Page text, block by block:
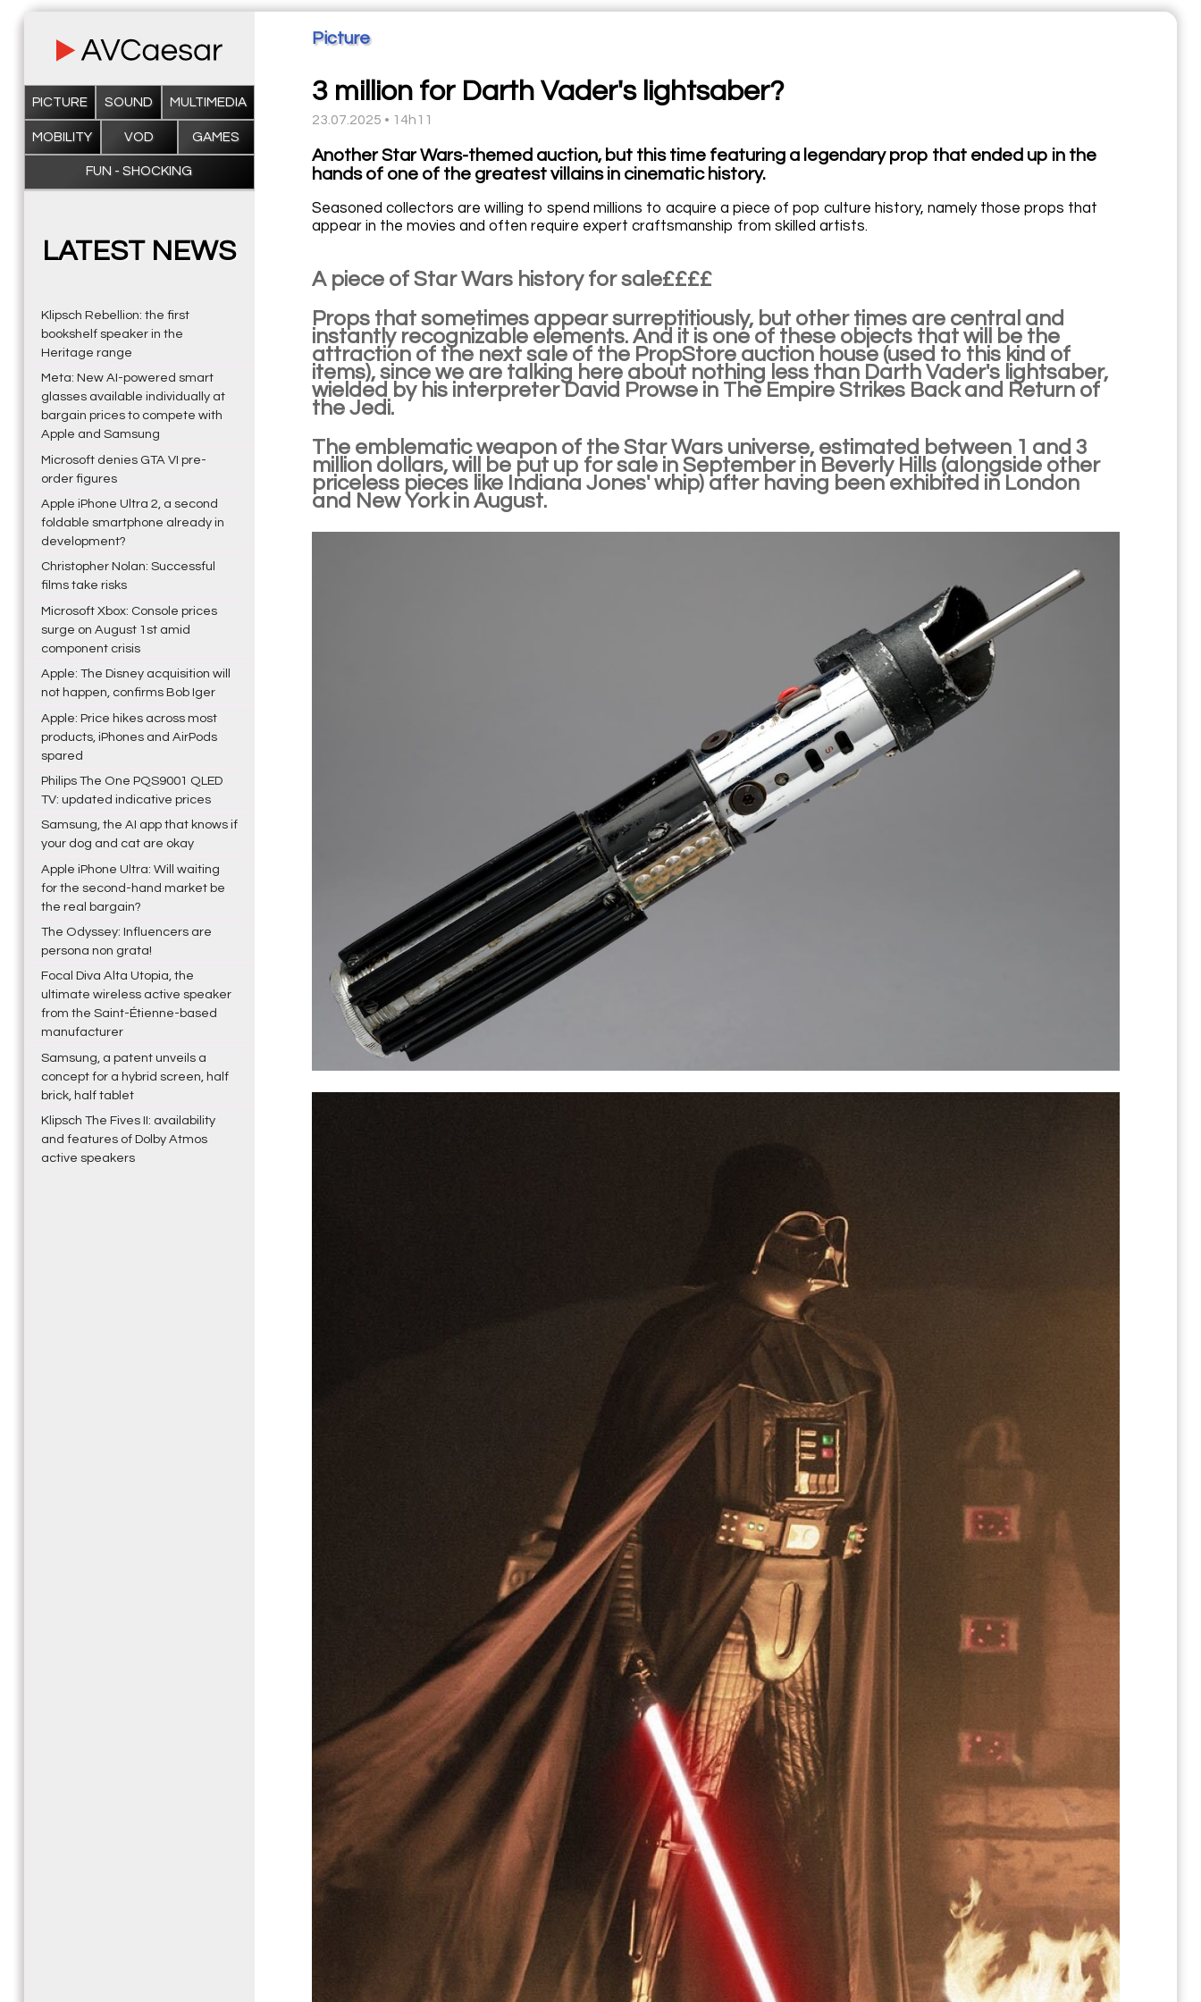
PICTURE SOUND MULTIMEDIA
MOBILITY VOD GAMES
FUN - SHOCKING
LATEST NEWS
Klipsch Rebellion: the first
bookshelf speaker in the
Heritage range
Meta: New AI-powered smart
glasses available individually at
bargain prices to compete with
Apple and Samsung
Microsoft denies GTA VI pre-
order figures
Apple iPhone Ultra 2, a second
foldable smartphone already in
development?
Christopher Nolan: Successful
films take risks
Microsoft Xbox: Console prices
surge on August 1st amid
component crisis
Apple: The Disney acquisition will
not happen, confirms Bob Iger
Apple: Price hikes across most
products, iPhones and AirPods
spared
Philips The One PQS9001 QLED
TV: updated indicative prices
Samsung, the AI app that knows if
your dog and cat are okay
Apple iPhone Ultra: Will waiting
for the second-hand market be
the real bargain?
The Odyssey: Influencers are
persona non grata!
Focal Diva Alta Utopia, the
ultimate wireless active speaker
from the Saint-Étienne-based
manufacturer
Samsung, a patent unveils a
concept for a hybrid screen, half
brick, half tablet
Klipsch The Fives II: availability
and features of Dolby Atmos
active speakers
Picture
3 million for Darth Vader's lightsaber?
23.07.2025 • 14h11
Another Star Wars-themed auction, but this time featuring a legendary prop that ended up in the
hands of one of the greatest villains in cinematic history.
Seasoned collectors are willing to spend millions to acquire a piece of pop culture history, namely those props that
appear in the movies and often require expert craftsmanship from skilled artists.
A piece of Star Wars history for sale££££
Props that sometimes appear surreptitiously, but other times are central and
instantly recognizable elements. And it is one of these objects that will be the
attraction of the next sale of the PropStore auction house (used to this kind of
items), since we are talking here about nothing less than Darth Vader's lightsaber,
wielded by his interpreter David Prowse in The Empire Strikes Back and Return of
the Jedi.
The emblematic weapon of the Star Wars universe, estimated between 1 and 3
million dollars, will be put up for sale in September in Beverly Hills (alongside other
priceless pieces like Indiana Jones' whip) after having been exhibited in London
and New York in August.